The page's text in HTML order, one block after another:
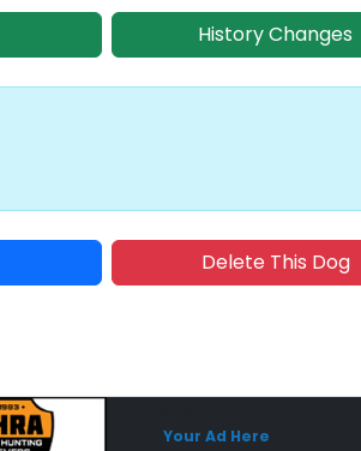
History Changes
Delete This Dog
Your Ad Here